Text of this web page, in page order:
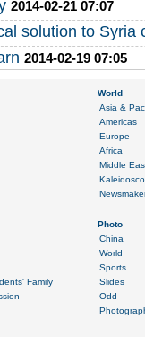
2014-02-21 07:07
solution to Syria
2014-02-19 07:05